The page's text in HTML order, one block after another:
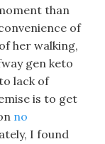
than
of
her walking,
gen keto
lack of
is to get
no
I found